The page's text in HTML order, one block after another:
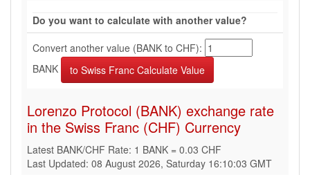
Do you want to calculate with another value?
Convert another value (BANK to CHF):
BANK
Lorenzo Protocol (BANK) exchange rate
in the Swiss Franc (CHF) Currency
Latest BANK/CHF Rate: 1 BANK = 0.03 CHF
Last Updated: 08 August 2026, Saturday 16:10:03 GMT